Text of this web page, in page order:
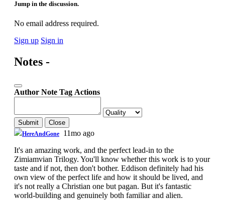
Jump in the discussion.
No email address required.
Sign up Sign in
Notes -
Author Note Tag Actions
Submit Close
HereAndGone
11mo ago
It's an amazing work, and the perfect lead-in to the
Zimiamvian Trilogy. You'll know whether this work is to your
taste and if not, then don't bother. Eddison definitely had his
own view of the perfect life and how it should be lived, and
it's not really a Christian one but pagan. But it's fantastic
world-building and genuinely both familiar and alien.